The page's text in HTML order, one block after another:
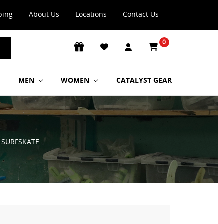
About Us Locations Contact Us
0
MEN WOMEN CATALYST GEAR